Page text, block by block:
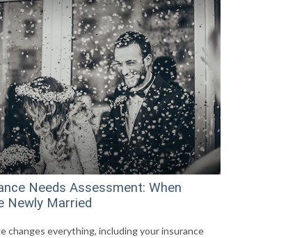
Needs Assessment: When
Newly Married
changes everything, including your insurance